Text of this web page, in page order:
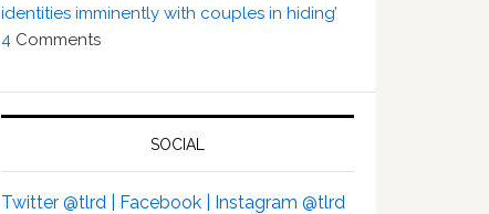
identities imminently with couples in hiding’
4 Comments
SOCIAL
Twitter @tlrd | Facebook | Instagram @tlrd